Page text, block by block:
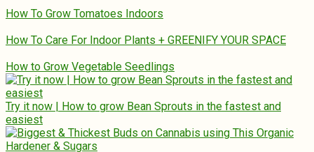
How To Grow Tomatoes Indoors
How To Care For Indoor Plants + GREENIFY YOUR SPACE
How to Grow Vegetable Seedlings
Try it now | How to grow Bean Sprouts in the fastest and
easiest